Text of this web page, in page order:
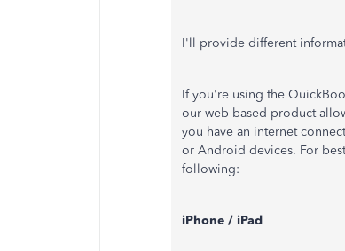
I'll provide different
If you're using the
our web-based product
you have an internet
or Android devices. For
following:
iPhone / iPad